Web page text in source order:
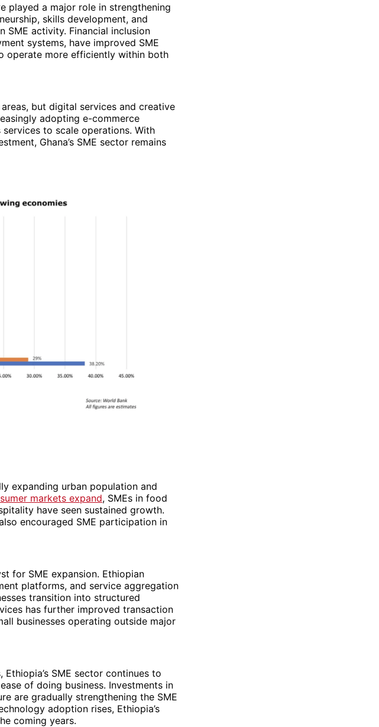
played a major role in strengthening
skills development, and
SME activity. Financial inclusion
systems, have improved SME
operate more efficiently within both
but digital services and creative
adopting e-commerce
to scale operations. With
Ghana’s SME sector remains
expanding urban population and
markets expand, SMEs in food
have seen sustained growth.
encouraged SME participation in
for SME expansion. Ethiopian
platforms, and service aggregation
transition into structured
has further improved transaction
businesses operating outside major
SME sector continues to
of doing business. Investments in
are gradually strengthening the SME
adoption rises, Ethiopia’s
coming years.